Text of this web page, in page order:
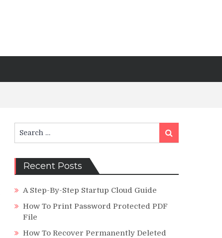
for:
Search
Recent Posts
A Step-By-Step Startup Cloud Guide
How To Print Password Protected PDF
File
How To Recover Permanently Deleted